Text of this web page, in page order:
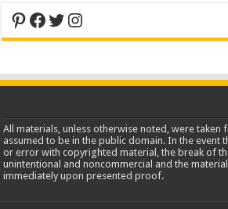
Pinterest
Facebook
Twitter
Instagram
All materials, unless otherwise noted, were taken
assumed to be in the public domain. In the event
or error with copyrighted material, the break of
unintentional and noncommercial and the
immediately upon presented proof.